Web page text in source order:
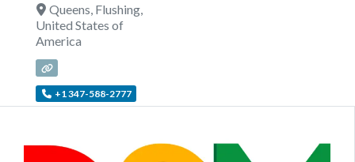
Queens Flushing,
United States of
America
+1 347-588-2777